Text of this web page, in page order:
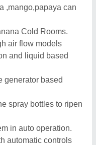
,mango,papaya can
Cold Rooms.
air flow models
and liquid based
based
bottles to ripen
in auto operation.
controls